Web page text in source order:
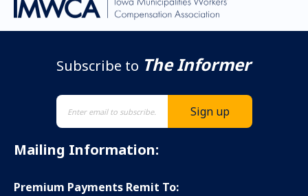
Subscribe to The Informer
Mailing Information:
Premium Payments Remit To: